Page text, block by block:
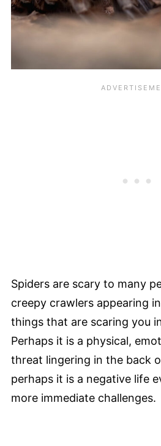
Spiders are scary to many
creepy crawlers appearing
things that are scaring you
Perhaps it is a physical,
threat lingering in the back
perhaps it is a negative life
more immediate challenges.